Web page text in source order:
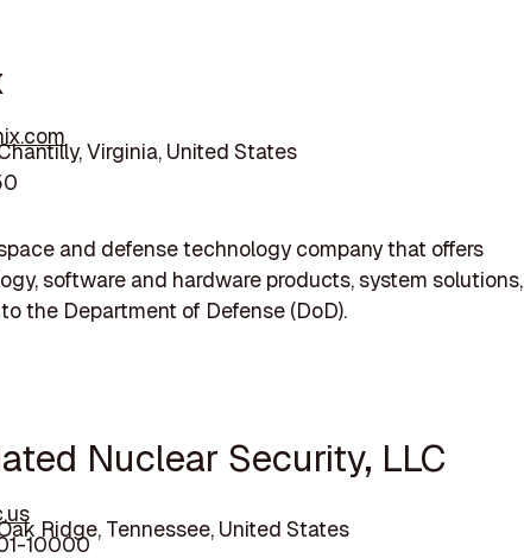
Virginia, United States
and defense technology company that offers
software and hardware products, system solutions,
the Department of Defense (DoD).
Nuclear Security, LLC
Ridge, Tennessee, United States
10000